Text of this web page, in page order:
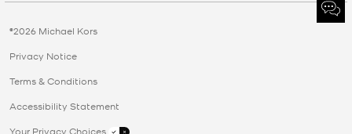
©2026 Michael Kors
Privacy Notice
Terms & Conditions
Accessibility Statement
Your Privacy Choices